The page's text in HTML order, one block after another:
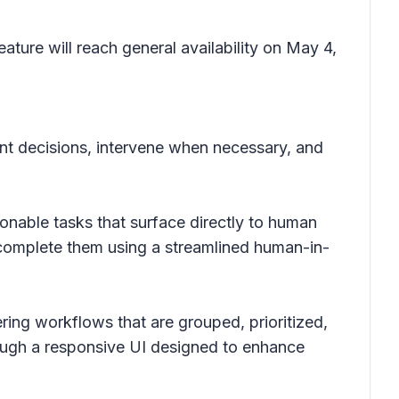
will reach general availability on May 4,
decisions, intervene when necessary, and
tasks that surface directly to human
them using a streamlined human-in-
workflows that are grouped, prioritized,
a responsive UI designed to enhance